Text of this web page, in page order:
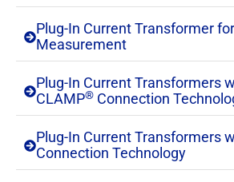
Plug-In Current Transformer
Measurement
Plug-In Current Transformers
CLAMP® Connection
Plug-In Current Transformers
Connection Technology